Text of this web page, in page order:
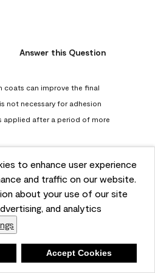
to enhance user experience
and traffic on our website.
about your use of our site
and analytics
Accept Cookies
Answer this Question
coats can improve the final
not necessary for adhesion
applied after a period of more
)
on a